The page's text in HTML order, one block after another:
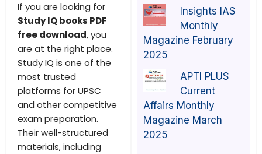
If you are looking for
Study IQ books PDF
free download, you
are at the right place.
Study IQ is one of the
most trusted
platforms for UPSC
and other competitive
exam preparation.
Their well-structured
materials, including
Insights IAS
Monthly
Magazine February
2025
APTI PLUS
Current
Affairs Monthly
Magazine March
2025